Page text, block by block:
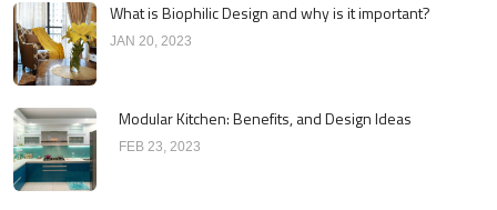
What is Biophilic Design and why is it important?
JAN 20, 2023
Modular Kitchen: Benefits, and Design Ideas
FEB 23, 2023